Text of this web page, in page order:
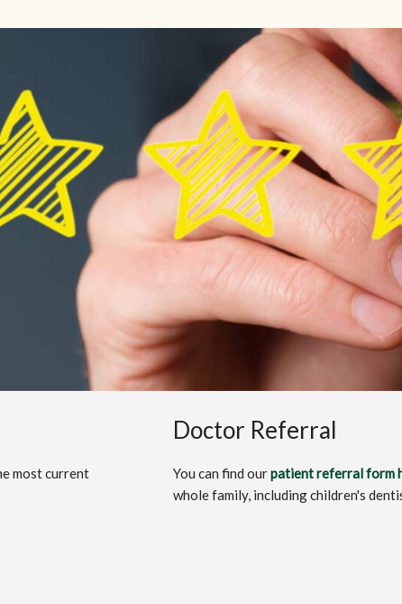
most current
Doctor Referral
You can find ourpatient referral form
whole family, including children's